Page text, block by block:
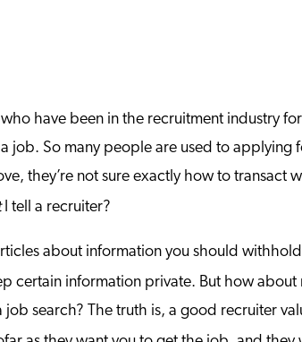
have been in the recruitment industry
job. So many people are used to applying
they’re not sure exactly how to transact
I tell a recruiter?
about information you should
certain information private. But how
search? The truth is, a good recruiter